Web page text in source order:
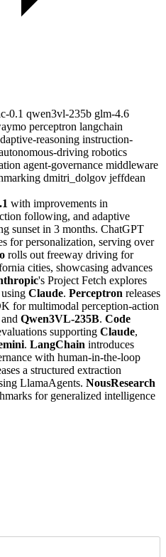
0.1 qwen3vl-235b glm-4.6
perceptron langchain
reasoning instruction-
driving robotics
agent-governance middleware
dmitri_dolgov jeffdean
with improvements in
following, and adaptive
sunset in 3 months. ChatGPT
for personalization, serving over
rolls out freeway driving for
cities, showcasing advances
's Project Fetch explores
Claude. Perceptron releases
for multimodal perception-action
and Qwen3VL-235B. Code
supporting Claude,
. LangChain introduces
with human-in-the-loop
a structured extraction
LlamaAgents. NousResearch
for generalized intelligence